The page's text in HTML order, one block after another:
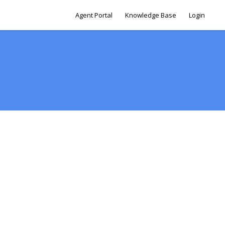
Agent Portal Knowledge Base Login